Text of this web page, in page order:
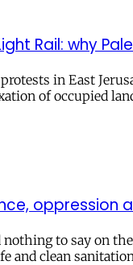
Rail: why
in East
of occupied
oppression
to say on
and clean